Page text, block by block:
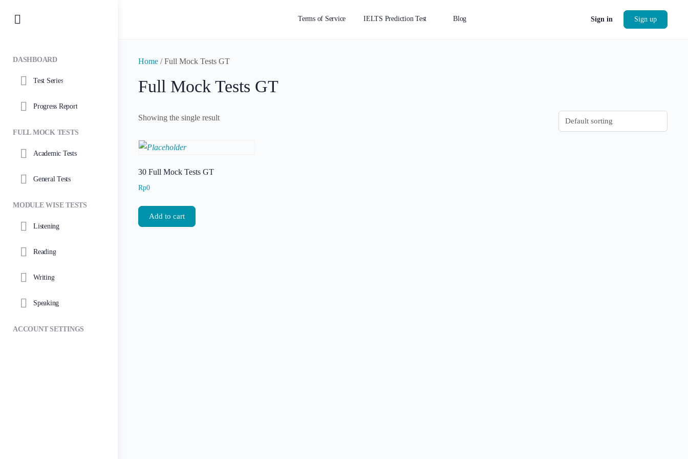
DASHBOARD
Test Series
Progress Report
FULL MOCK TESTS
Academic Tests
General Tests
MODULE WISE TESTS
Listening
Reading
Writing
Speaking
ACCOUNT SETTINGS
Terms of Service IELTS Prediction Test Blog Sign in Sign up
Home / Full Mock Tests GT
Full Mock Tests GT
Showing the single result
30 Full Mock Tests GT
Rp0
Add to cart